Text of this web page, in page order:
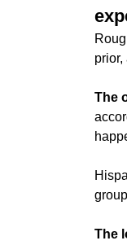
prior,
The
The